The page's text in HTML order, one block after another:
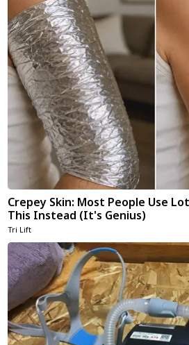
Crepey Skin: Most People Use
This Instead (It's Genius)
Tri Lift